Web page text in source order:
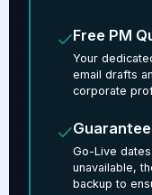
Free PM
Your
email drafts
corporate
Go-Live
unavailable,
backup to